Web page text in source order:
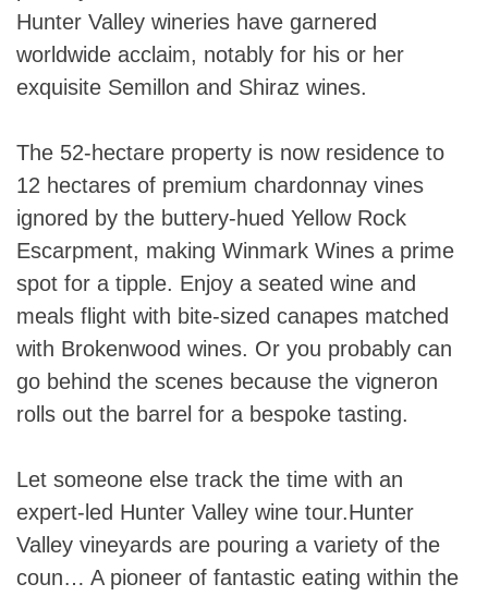
Hunter Valley wineries have garnered
worldwide acclaim, notably for his or her
exquisite Semillon and Shiraz wines.
The 52-hectare property is now residence to
12 hectares of premium chardonnay vines
ignored by the buttery-hued Yellow Rock
Escarpment, making Winmark Wines a prime
spot for a tipple. Enjoy a seated wine and
meals flight with bite-sized canapes matched
with Brokenwood wines. Or you probably can
go behind the scenes because the vigneron
rolls out the barrel for a bespoke tasting.
Let someone else track the time with an
expert-led Hunter Valley wine tour.Hunter
Valley vineyards are pouring a variety of the
coun… A pioneer of fantastic eating within the